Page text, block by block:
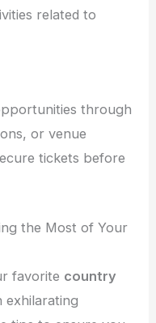
related to
through
or venue
tickets before
the Most of Your
favorite country
exhilarating